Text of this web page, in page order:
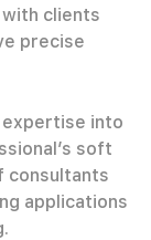
clients
precise
expertise into
soft
consultants
applications